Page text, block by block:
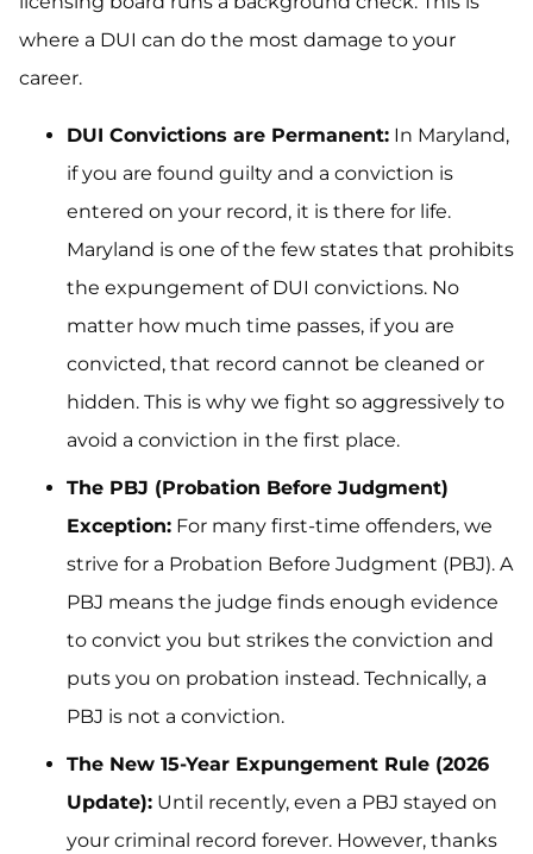
where a DUI can do the most damage to your
career.
DUI Convictions are Permanent: In Maryland,
if you are found guilty and a conviction is
entered on your record, it is there for life.
Maryland is one of the few states that prohibits
the expungement of DUI convictions. No
matter how much time passes, if you are
convicted, that record cannot be cleaned or
hidden. This is why we fight so aggressively to
avoid a conviction in the first place.
The PBJ (Probation Before Judgment)
Exception: For many first-time offenders, we
strive for a Probation Before Judgment (PBJ). A
PBJ means the judge finds enough evidence
to convict you but strikes the conviction and
puts you on probation instead. Technically, a
PBJ is not a conviction.
The New 15-Year Expungement Rule (2026
Update): Until recently, even a PBJ stayed on
your criminal record forever. However, thanks